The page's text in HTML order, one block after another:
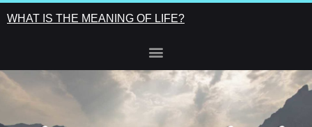
WHAT IS THE MEANING OF LIFE?